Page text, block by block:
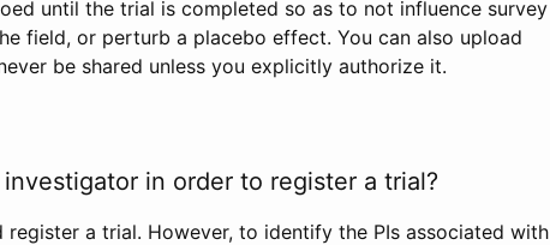
until the trial is completed so as to not influence survey
field, or perturb a placebo effect. You can also upload
be shared unless you explicitly authorize it.
in order to register a trial?
register a trial. However, to identify the PIs associated with